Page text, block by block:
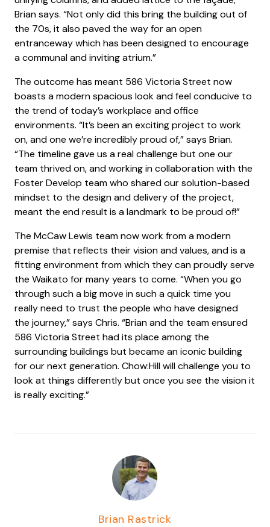
Brian says. “Not only did this bring the building out of
the 70s, it also paved the way for an open
entranceway which has been designed to encourage
a communal and inviting atrium.”
The outcome has meant 586 Victoria Street now
boasts a modern spacious look and feel conducive to
the trend of today’s workplace and office
environments. “It’s been an exciting project to work
on, and one we’re incredibly proud of,” says Brian.
“The timeline gave us a real challenge but one our
team thrived on, and working in collaboration with the
Foster Develop team who shared our solution-based
mindset to the design and delivery of the project,
meant the end result is a landmark to be proud of!”
The McCaw Lewis team now work from a modern
premise that reflects their vision and values, and is a
fitting environment from which they can proudly serve
the Waikato for many years to come. “When you go
through such a big move in such a quick time you
really need to trust the people who have designed
the journey,” says Chris. “Brian and the team ensured
586 Victoria Street had its place among the
surrounding buildings but became an iconic building
for our next generation. Chow:Hill will challenge you to
look at things differently but once you see the vision it
is really exciting.”
Brian Rastrick